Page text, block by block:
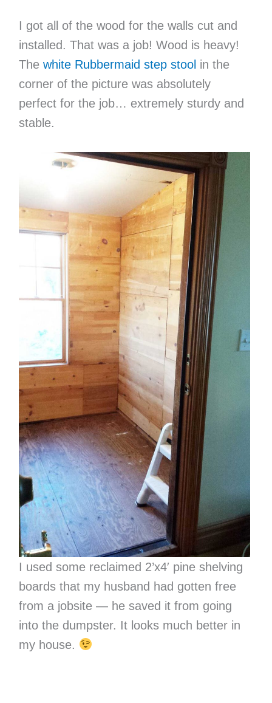
I got all of the wood for the walls cut and
installed. That was a job! Wood is heavy!
The white Rubbermaid step stool in the
corner of the picture was absolutely
perfect for the job… extremely sturdy and
stable.
I used some reclaimed 2’x4′ pine shelving
boards that my husband had gotten free
from a jobsite — he saved it from going
into the dumpster. It looks much better in
my house.